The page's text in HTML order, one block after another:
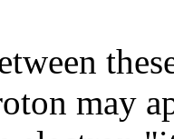
may